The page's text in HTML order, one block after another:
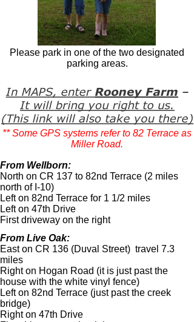
From Wellborn:
North on CR 137 to 82nd Terrace (2 miles
north of I-10)
Left on 82nd Terrace for 1 1/2 miles
Left on 47th Drive
First driveway on the right
From Live Oak:
East on CR 136 (Duval Street) travel 7.3
miles
Right on Hogan Road (it is just past the
house with the white vinyl fence)
Left on 82nd Terrace (just past the creek
bridge)
Right on 47th Drive
** Some GPS systems refer to 82 Terrace as
Miller Road.
Please park in one of the two designated
parking areas.